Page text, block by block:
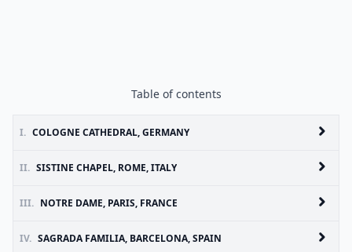
Table of contents
I. COLOGNE CATHEDRAL, GERMANY
II. SISTINE CHAPEL, ROME, ITALY
III. NOTRE DAME, PARIS, FRANCE
IV. SAGRADA FAMILIA, BARCELONA, SPAIN